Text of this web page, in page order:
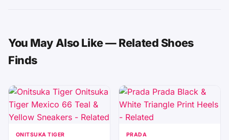
You May Also Like — Related Shoes
Finds
ONITSUKA TIGER PRADA